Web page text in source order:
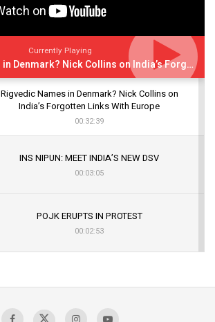
Currently Playing
Rigvedic Names in Denmark? Nick Collins on India’s Forgotten Links With Europe
Rigvedic Names in Denmark? Nick Collins on
India’s Forgotten Links With Europe
00:32:39
INS NIPUN: MEET INDIA’S NEW DSV
00:03:05
POJK ERUPTS IN PROTEST
00:02:53
Sagar